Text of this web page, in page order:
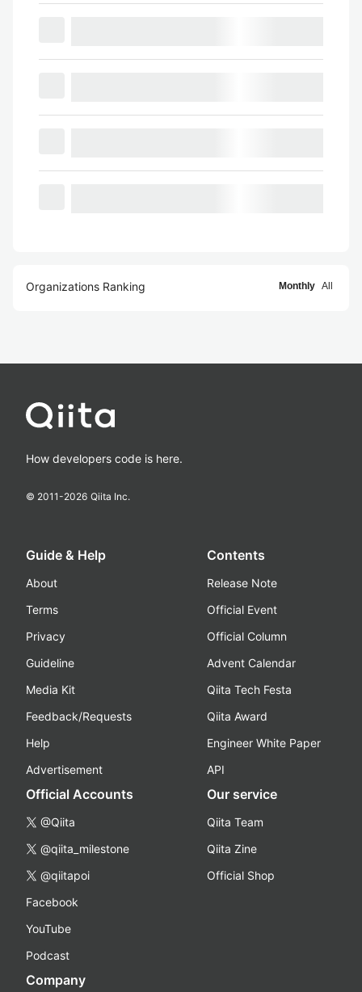
Organizations Ranking Monthly All
How developers code is here.
© 2011-2026 Qiita Inc.
Guide & Help
About
Terms
Privacy
Guideline
Media Kit
Feedback/Requests
Help
Advertisement
Contents
Release Note
Official Event
Official Column
Advent Calendar
Qiita Tech Festa
Qiita Award
Engineer White Paper
API
Official Accounts
@Qiita
@qiita_milestone
@qiitapoi
Facebook
YouTube
Podcast
Our service
Qiita Team
Qiita Zine
Official Shop
Company